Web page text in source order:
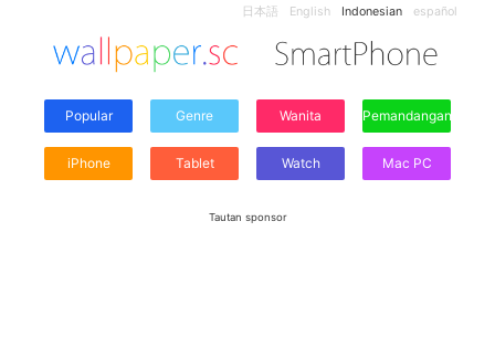
日本語 English Indonesian español
Popular Genre Wanita Pemandangan
iPhone Tablet Watch Mac PC
Tautan sponsor